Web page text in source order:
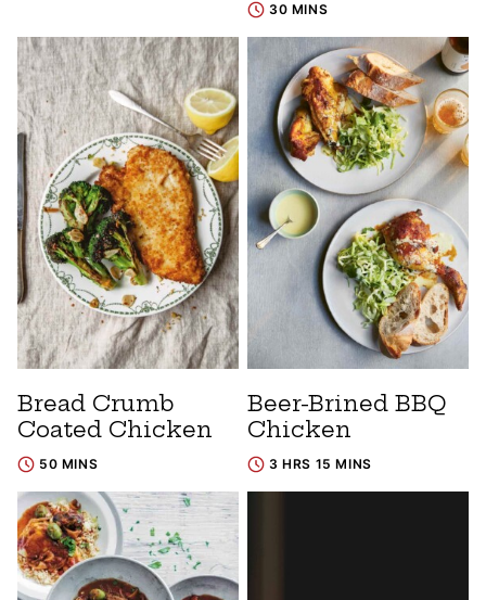
30 MINS
Bread Crumb
Coated Chicken
50 MINS
Beer-Brined BBQ
Chicken
3 HRS 15 MINS